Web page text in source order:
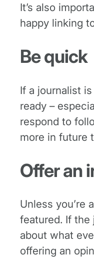
It’s also
happy linking
Be quick
If a journalist
ready –
respond to
more in future
Offer an
Unless you’re
featured. If the
about what
offering an